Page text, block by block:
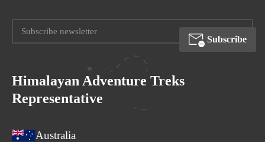
Subscribe
Himalayan Adventure Treks
Representative
Australia